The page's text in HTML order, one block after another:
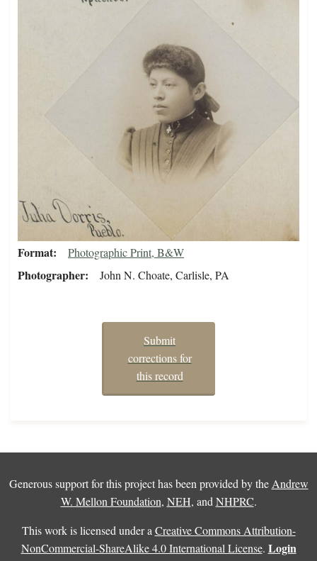
Format Photographic Print, B&W
Photographer John N. Choate, Carlisle, PA
Submit
corrections for
this record
Generous support for this project has been provided by the Andrew
W. Mellon Foundation, NEH, and NHPRC.
This work is licensed under a Creative Commons Attribution-
NonCommercial-ShareAlike 4.0 International License. Login